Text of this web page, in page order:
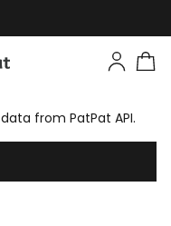
from PatPat API.